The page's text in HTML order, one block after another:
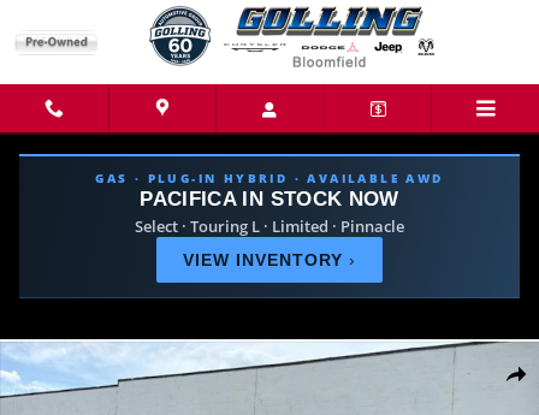
GAS · PLUG-IN HYBRID · AVAILABLE AWD
PACIFICA IN STOCK NOW
Select · Touring L · Limited · Pinnacle
VIEW INVENTORY ›
Share
New 2026 Jeep Grand Cherokee LIMITED 4X4 Sport Utility Photo 1 of 39